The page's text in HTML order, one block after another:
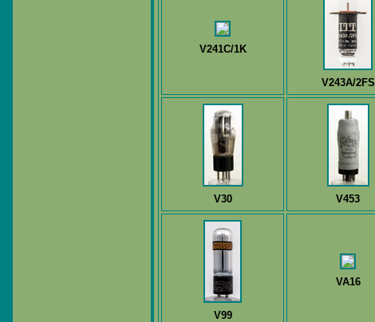
V241C/1K
V243A/2FS
V30 V453
V99
VA16